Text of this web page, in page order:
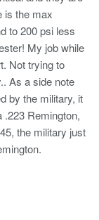
is the max
to 200 psi less
My job while
Not trying to
As a side note
by the military, it
Remington,
the military just